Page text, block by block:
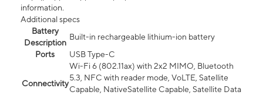
information.
Additional specs
Battery
Description
Built-in rechargeable lithium-ion battery
Ports
USB Type-C
Connectivity
Wi-Fi 6 (802.11ax) with 2x2 MIMO, Bluetooth
5.3, NFC with reader mode, VoLTE, Satellite
Capable, NativeSatellite Capable, Satellite Data